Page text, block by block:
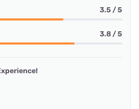
3.5 / 5
3.8 / 5